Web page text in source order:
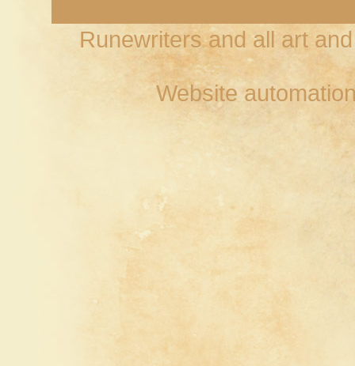
Runewriters and all art
Website